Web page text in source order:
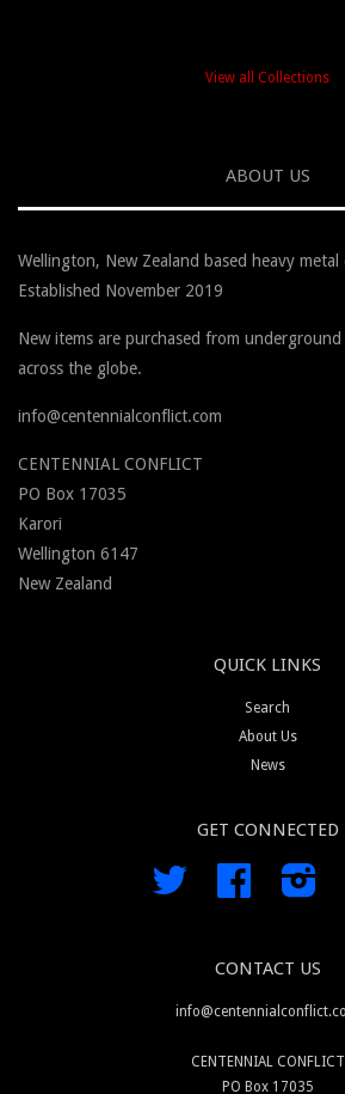
View all Collections
ABOUT US
Wellington, New Zealand based heavy
Established November 2019
New items are purchased from
across the globe.
info@centennialconflict.com
CENTENNIAL CONFLICT
PO Box 17035
Karori
Wellington 6147
New Zealand
QUICK LINKS
Search
About Us
News
GET CONNECTED
Twitter Facebook
CONTACT US
CENTENNIAL CONFLICT
PO Box 17035